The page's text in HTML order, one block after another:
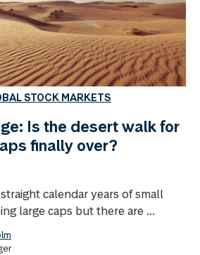
STOCK MARKETS
Is the desert walk for
finally over?
calendar years of small
large caps but there are ...